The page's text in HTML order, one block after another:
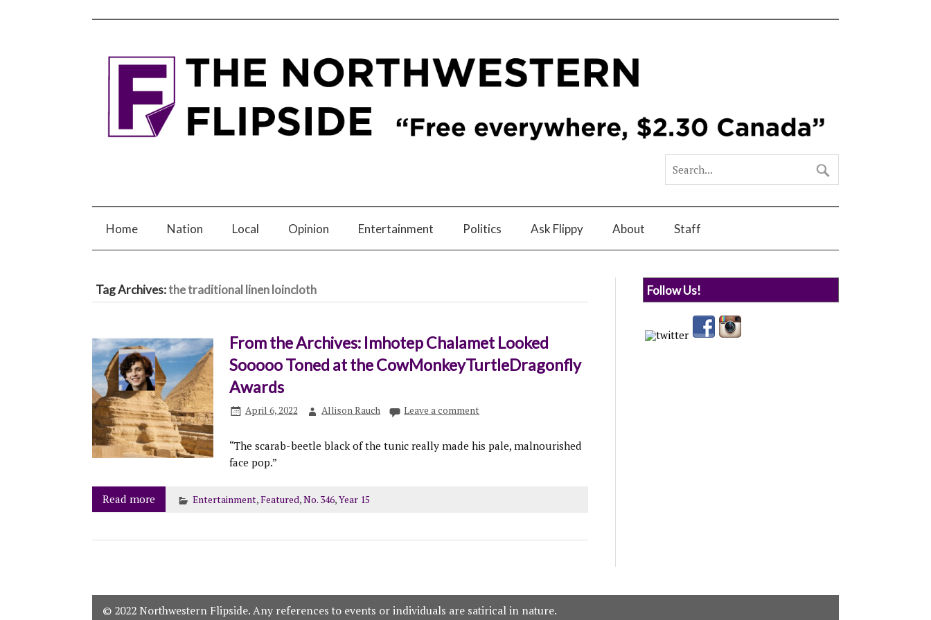
Home Nation Local Opinion Entertainment Politics Ask Flippy About Staff
Tag Archives:the traditional linen loincloth
From the Archives: Imhotep Chalamet Looked
Sooooo Toned at the CowMonkeyTurtleDragonfly
Awards
April 6, 2022 Allison Rauch Leave a comment
“The scarab-beetle black of the tunic really made his pale, malnourished
face pop.”
Read more Entertainment,Featured,No. 346,Year 15
Follow Us!
© 2022 Northwestern Flipside. Any references to events or individuals are satirical in nature.